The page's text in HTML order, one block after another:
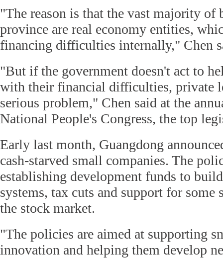
"The reason is that the vast majority of
province are real economy entities,
financing difficulties internally," Chen
"But if the government doesn't act to
with their financial difficulties, private
serious problem," Chen said at the
National People's Congress, the top
Early last month, Guangdong
cash-starved small companies. The
establishing development funds to
systems, tax cuts and support for
the stock market.
"The policies are aimed at supporting
innovation and helping them develop